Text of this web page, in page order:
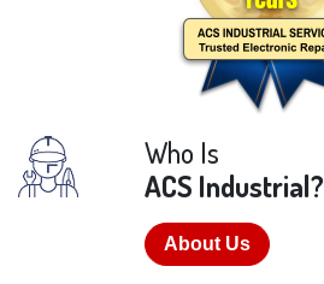
Who Is
ACS Industrial?
About Us